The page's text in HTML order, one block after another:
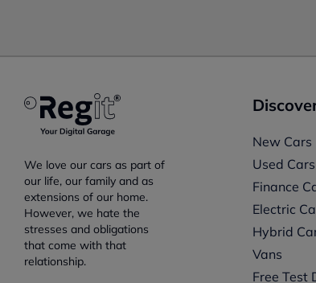
We love our cars as part of
our life, our family and as
extensions of our home.
However, we hate the
stresses and obligations
that come with that
relationship.
New Cars
Used Cars
Finance
Electric
Hybrid
Vans
Free Test